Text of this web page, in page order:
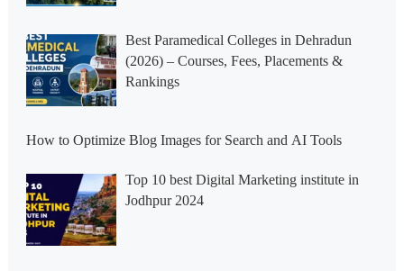
Best Paramedical Colleges in Dehradun
(2026) – Courses, Fees, Placements &
Rankings
How to Optimize Blog Images for Search and AI Tools
Top 10 best Digital Marketing institute in
Jodhpur 2024